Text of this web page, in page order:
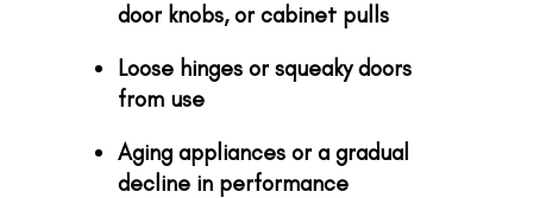
door knobs, or cabinet pulls
Loose hinges or squeaky doors
from use
Aging appliances or a gradual
decline in performance